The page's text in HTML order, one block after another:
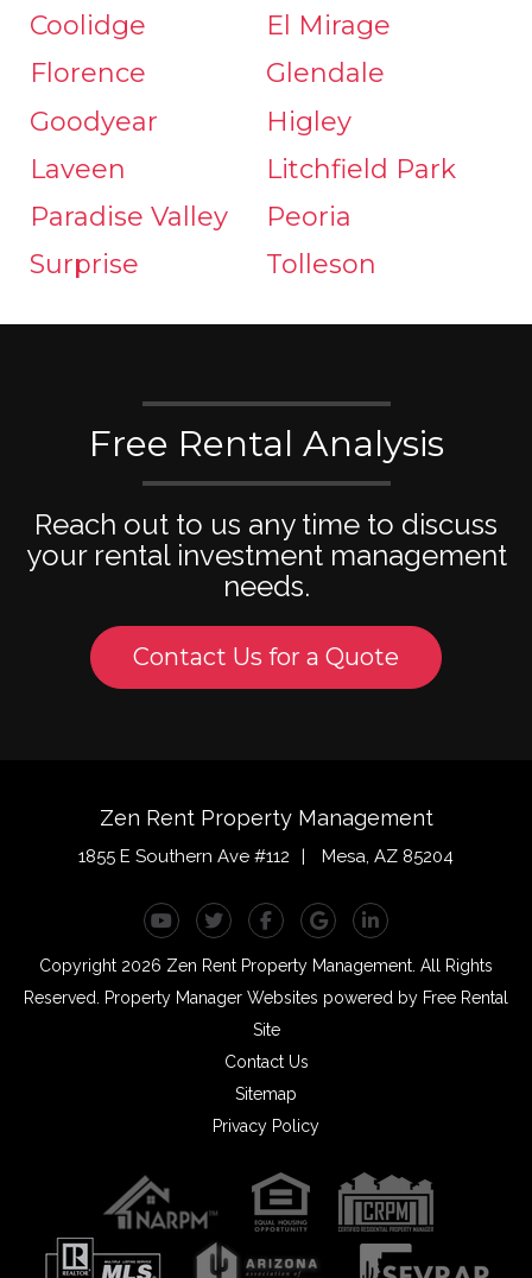
Coolidge
El Mirage
Florence
Glendale
Goodyear
Higley
Laveen
Litchfield Park
Paradise Valley
Peoria
Surprise
Tolleson
Free Rental Analysis
Reach out to us any time to discuss
your rental investment management
needs.
Contact Us for a Quote
Zen Rent Property Management
1855 E Southern Ave #112 Mesa, AZ 85204
YoutubeTwitterFacebookGoogle Plus
Linked In
Copyright 2026 Zen Rent Property Management. All Rights
Reserved.
Property Manager Websites powered by Free Rental
Site
Contact Us
Sitemap
Privacy Policy